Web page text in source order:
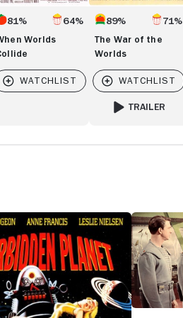
81% 64%
Worlds
89% 71%
The War of the
Worlds
TRAILER